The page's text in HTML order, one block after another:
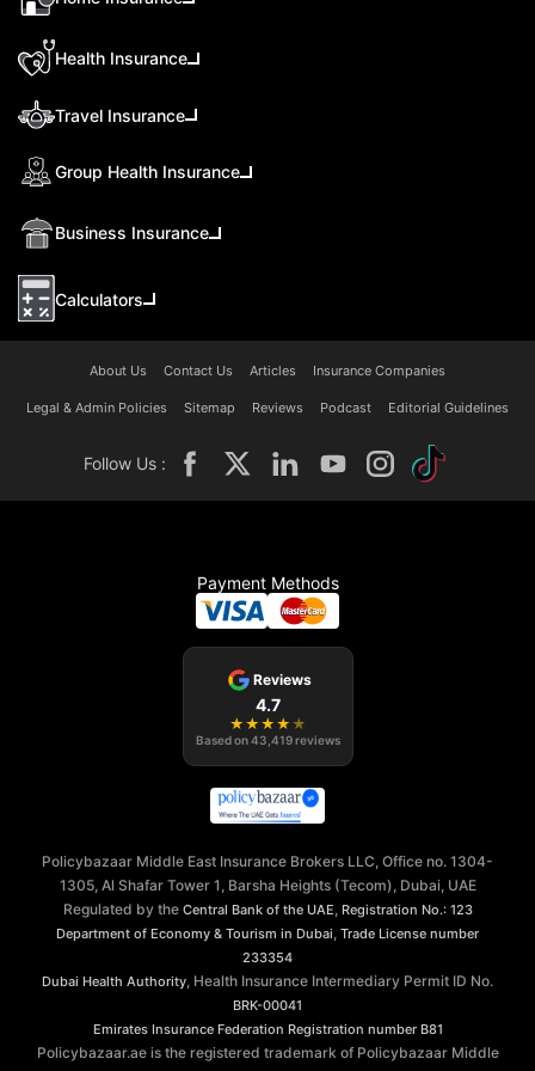
Health Insurance
Travel Insurance
Group Health Insurance
Business Insurance
Calculators
About Us Contact Us Articles Insurance Companies
Legal & Admin Policies Sitemap Reviews Podcast Editorial Guidelines
Follow Us :
Payment Methods
Reviews
4.7
★ ★ ★ ★ ★
Based on43,419 reviews
Policybazaar Middle East Insurance Brokers LLC, Office no. 1304-
1305, Al Shafar Tower 1, Barsha Heights (Tecom), Dubai, UAE
Regulated by the Central Bank of the UAE Registration No.: 123
Department of Economy & Tourism in Dubai Trade License number
233354
Dubai Health Authority , Health Insurance Intermediary Permit ID No.
BRK-00041
Emirates Insurance Federation Registration number B81
Policybazaar.ae is the registered trademark of Policybazaar Middle